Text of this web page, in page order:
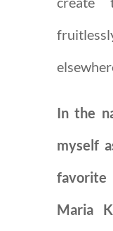
In the
myself
favorite
Maria